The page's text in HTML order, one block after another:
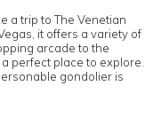
a trip to The Venetian
it offers a variety of
arcade to the
perfect place to explore.
gondolier is